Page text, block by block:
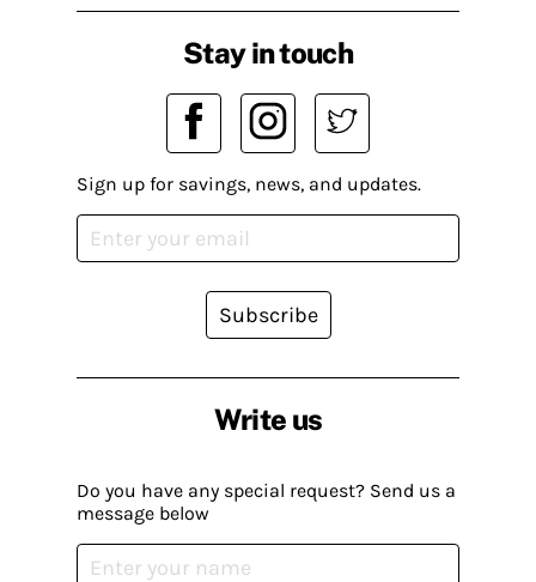
Write us
Do you have any special request? Send us a
message below
Stay in touch
Sign up for savings, news, and updates.
Subscribe